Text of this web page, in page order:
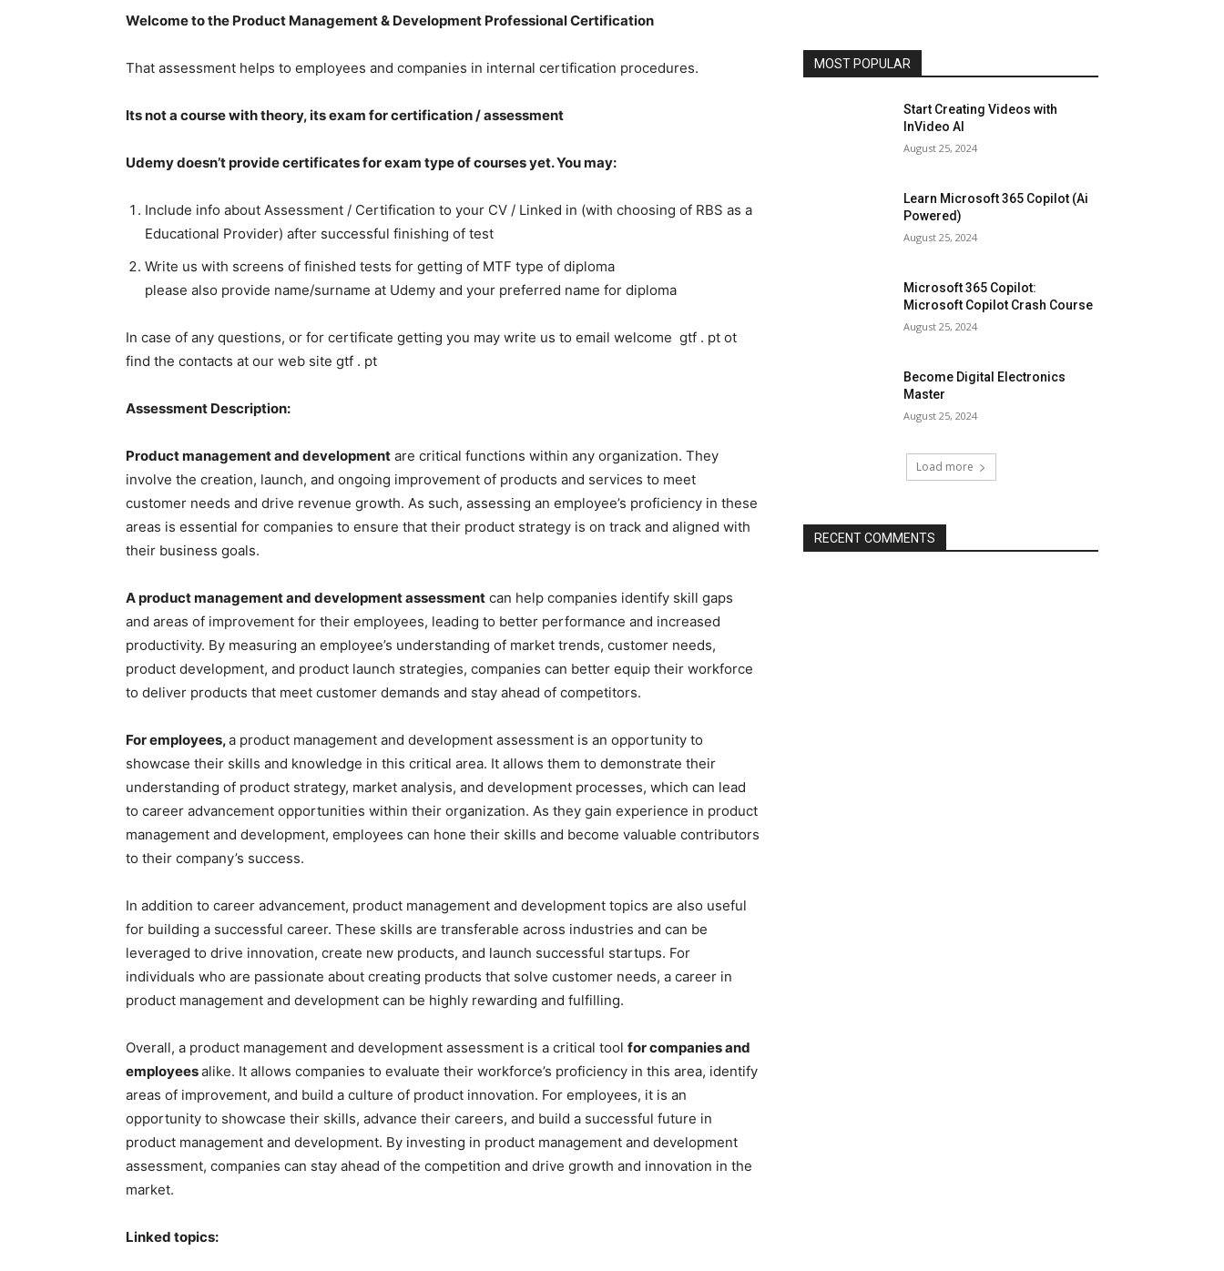
Welcome to the Product Management & Development Professional Certification
That assessment helps to employees and companies in internal certification procedures.
Its not a course with theory, its exam for certification / assessment
Udemy doesn’t provide certificates for exam type of courses yet. You may:
Include info about Assessment / Certification to your CV / Linked in (with choosing of RBS as a
Educational Provider) after successful finishing of test
Write us with screens of finished tests for getting of MTF type of diploma
please also provide name/surname at Udemy and your preferred name for diploma
In case of any questions, or for certificate getting you may write us to email welcome gtf . pt ot
find the contacts at our web site gtf . pt
Assessment Description:
Product management and development are critical functions within any organization. They
involve the creation, launch, and ongoing improvement of products and services to meet
customer needs and drive revenue growth. As such, assessing an employee’s proficiency in these
areas is essential for companies to ensure that their product strategy is on track and aligned with
their business goals.
A product management and development assessment can help companies identify skill gaps
and areas of improvement for their employees, leading to better performance and increased
productivity. By measuring an employee’s understanding of market trends, customer needs,
product development, and product launch strategies, companies can better equip their workforce
to deliver products that meet customer demands and stay ahead of competitors.
For employees,a product management and development assessment is an opportunity to
showcase their skills and knowledge in this critical area. It allows them to demonstrate their
understanding of product strategy, market analysis, and development processes, which can lead
to career advancement opportunities within their organization. As they gain experience in product
management and development, employees can hone their skills and become valuable contributors
to their company’s success.
In addition to career advancement, product management and development topics are also useful
for building a successful career. These skills are transferable across industries and can be
leveraged to drive innovation, create new products, and launch successful startups. For
individuals who are passionate about creating products that solve customer needs, a career in
product management and development can be highly rewarding and fulfilling.
Overall, a product management and development assessment is a critical tool for companies and
employeesalike. It allows companies to evaluate their workforce’s proficiency in this area, identify
areas of improvement, and build a culture of product innovation. For employees, it is an
opportunity to showcase their skills, advance their careers, and build a successful future in
product management and development. By investing in product management and development
assessment, companies can stay ahead of the competition and drive growth and innovation in the
market.
Linked topics:
MOST POPULAR
Start Creating Videos with
InVideo AI
August 25, 2024
Learn Microsoft 365 Copilot (Ai
Powered)
August 25, 2024
Microsoft 365 Copilot:
Microsoft Copilot Crash Course
August 25, 2024
Become Digital Electronics
Master
August 25, 2024
Load more
RECENT COMMENTS